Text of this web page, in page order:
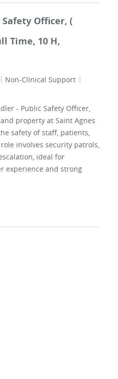
Officer, (
Time, 10 H,
Category
Non-Clinical Support
- Public Safety Officer,
property at Saint Agnes
safety of staff, patients,
involves security patrols,
ideal for
experience and strong
- Public Safety Officer, (